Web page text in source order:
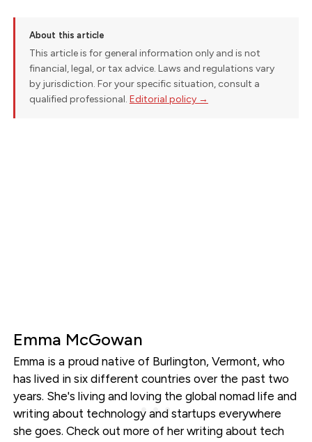
About this article
This article is for general information only and is not
financial, legal, or tax advice. Laws and regulations vary
by jurisdiction. For your specific situation, consult a
qualified professional. Editorial policy →
Emma McGowan
Emma is a proud native of Burlington, Vermont, who
has lived in six different countries over the past two
years. She's living and loving the global nomad life and
writing about technology and startups everywhere
she goes. Check out more of her writing about tech